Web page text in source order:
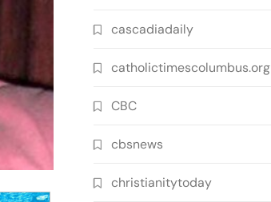
cascadiadaily
catholictimescolumbus.org
CBC
cbsnews
christianitytoday